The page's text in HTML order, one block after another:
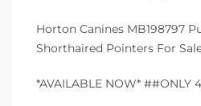
Horton Canines MB198797
Shorthaired Pointers For
*AVAILABLE NOW* ##ONLY